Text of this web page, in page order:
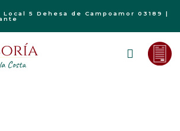
5 Dehesa de Campoamor 03189 |